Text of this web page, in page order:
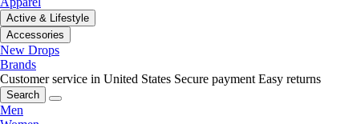
Active & Lifestyle
Accessories
New Drops
Brands
Customer service in United States Secure payment Easy returns
Search
Men